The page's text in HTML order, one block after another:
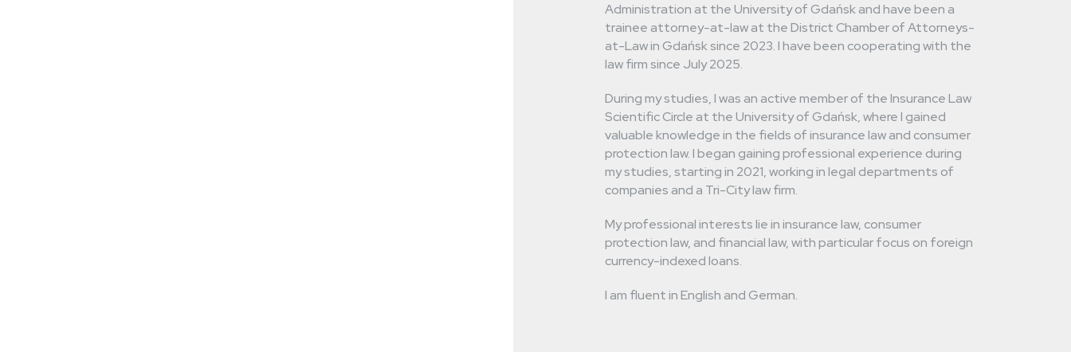
Administration at the University of Gdańsk and have been a
trainee attorney-at-law at the District Chamber of Attorneys-
at-Law in Gdańsk since 2023. I have been cooperating with the
law firm since July 2025.
During my studies, I was an active member of the Insurance Law
Scientific Circle at the University of Gdańsk, where I gained
valuable knowledge in the fields of insurance law and consumer
protection law. I began gaining professional experience during
my studies, starting in 2021, working in legal departments of
companies and a Tri-City law firm.
My professional interests lie in insurance law, consumer
protection law, and financial law, with particular focus on foreign
currency-indexed loans.
I am fluent in English and German.